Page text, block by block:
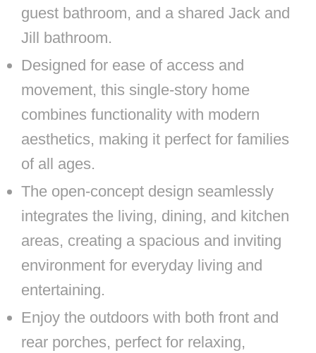
guest bathroom, and a shared Jack and
Jill bathroom.
Designed for ease of access and
movement, this single-story home
combines functionality with modern
aesthetics, making it perfect for families
of all ages.
The open-concept design seamlessly
integrates the living, dining, and kitchen
areas, creating a spacious and inviting
environment for everyday living and
entertaining.
Enjoy the outdoors with both front and
rear porches, perfect for relaxing,